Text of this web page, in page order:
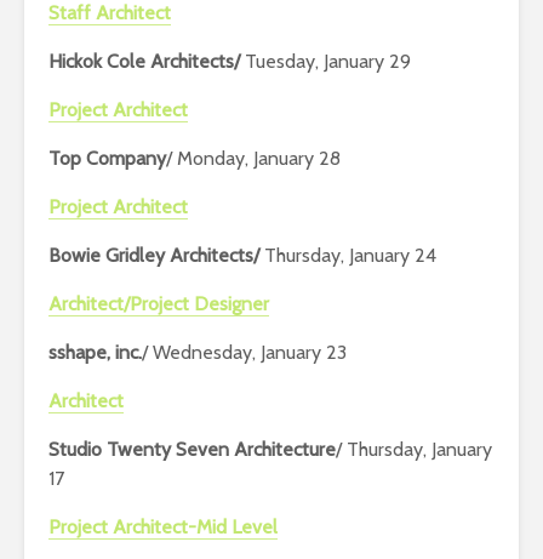
Staff Architect
Hickok Cole Architects/Tuesday, January 29
Project Architect
Top Company/ Monday, January 28
Project Architect
Bowie Gridley Architects/Thursday, January 24
Architect/Project Designer
sshape, inc./ Wednesday, January 23
Architect
Studio Twenty Seven Architecture/ Thursday, January
17
Project Architect-Mid Level